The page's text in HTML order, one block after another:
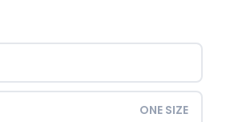
ONE SIZE